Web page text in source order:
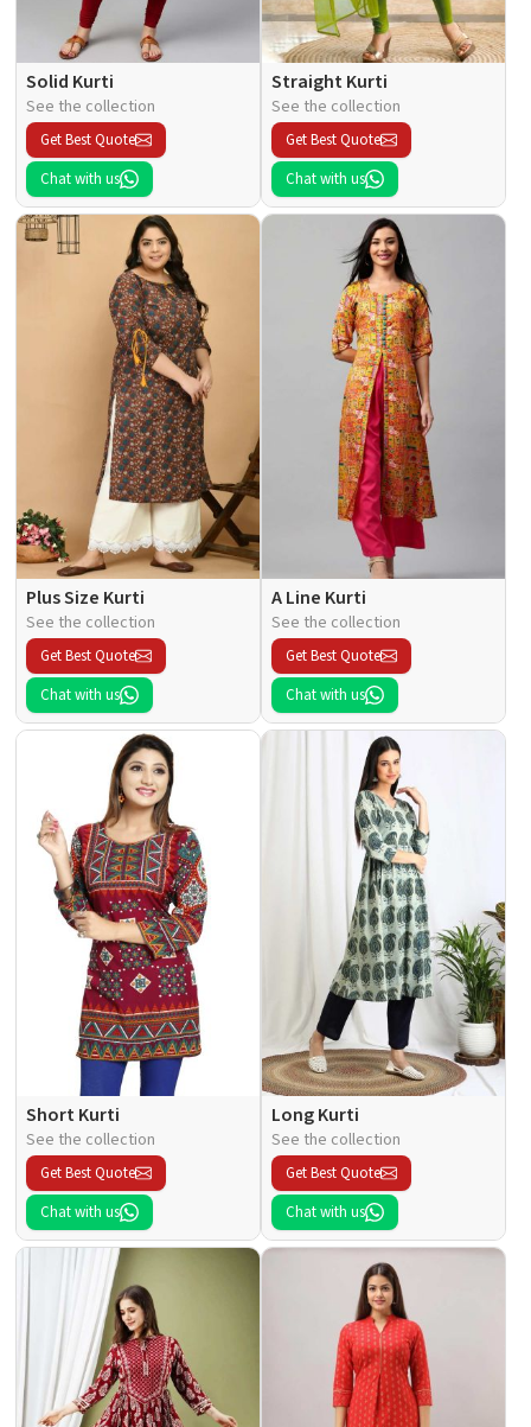
Solid Kurti
See the collection
Get Best Quote
Chat with us
Straight Kurti
See the collection
Get Best Quote
Chat with us
Plus Size Kurti
See the collection
Get Best Quote
Chat with us
A Line Kurti
See the collection
Get Best Quote
Chat with us
Short Kurti
See the collection
Get Best Quote
Chat with us
Long Kurti
See the collection
Get Best Quote
Chat with us